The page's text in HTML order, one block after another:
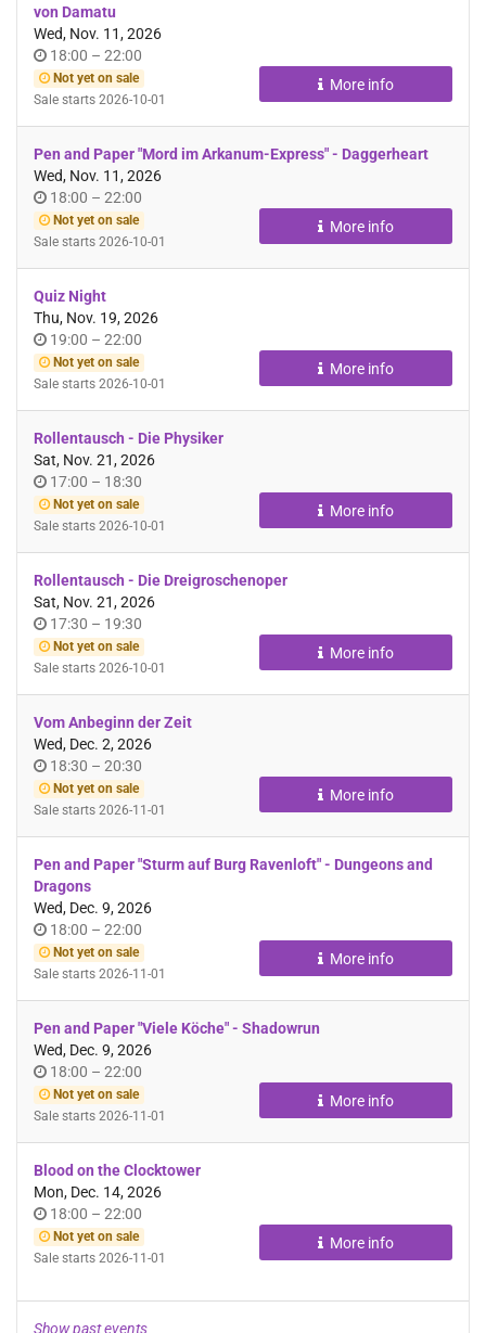
von Damatu
Wed, Nov. 11, 2026
Time
of
day
18:00 – until
22:00
Not yet on sale
Sale starts 2026-10-01
More info
Pen and Paper "Mord im Arkanum-Express" - Daggerheart
Wed, Nov. 11, 2026
Time
of
day
18:00 – until
22:00
Not yet on sale
Sale starts 2026-10-01
More info
Quiz Night
Thu, Nov. 19, 2026
Time
of
day
19:00 – until
22:00
Not yet on sale
Sale starts 2026-10-01
More info
Rollentausch - Die Physiker
Sat, Nov. 21, 2026
Time
of
day
17:00 – until
18:30
Not yet on sale
Sale starts 2026-10-01
More info
Rollentausch - Die Dreigroschenoper
Sat, Nov. 21, 2026
Time
of
day
17:30 – until
19:30
Not yet on sale
Sale starts 2026-10-01
More info
Vom Anbeginn der Zeit
Wed, Dec. 2, 2026
Time
of
day
18:30 – until
20:30
Not yet on sale
Sale starts 2026-11-01
More info
Pen and Paper "Sturm auf Burg Ravenloft" - Dungeons and
Dragons
Wed, Dec. 9, 2026
Time
of
day
18:00 – until
22:00
Not yet on sale
Sale starts 2026-11-01
More info
Pen and Paper "Viele Köche" - Shadowrun
Wed, Dec. 9, 2026
Time
of
day
18:00 – until
22:00
Not yet on sale
Sale starts 2026-11-01
More info
Blood on the Clocktower
Mon, Dec. 14, 2026
Time
of
day
18:00 – until
22:00
Not yet on sale
Sale starts 2026-11-01
More info
Show past events